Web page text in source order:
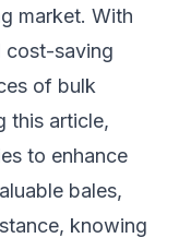
market. With
cost-saving
of bulk
this article,
to enhance
bales,
knowing